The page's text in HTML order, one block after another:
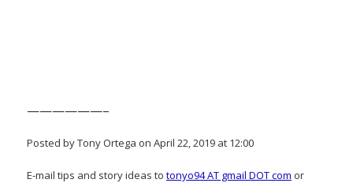
——————–
Posted by Tony Ortega on April 22, 2019 at 12:00
E-mail tips and story ideas to tonyo94 AT gmail DOT com or